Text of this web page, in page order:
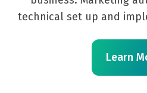
technical set up and
Learn